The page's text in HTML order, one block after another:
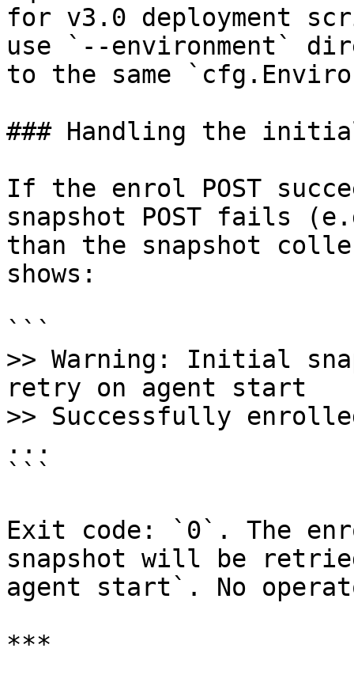
for v3.0 deployment
use `--environment`
to the same
### Handling the
If the enrol POST
snapshot POST fails
than the snapshot
shows:
```
>> Warning: Initial
retry on agent start
>> Successfully
...
```
Exit code: `0`. The
snapshot will be
agent start`. No
***